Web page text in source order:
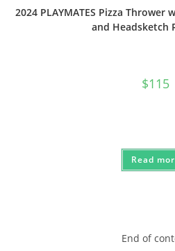
2024 PLAYMATES Pizza
and Headsketch
$115
Read
End of